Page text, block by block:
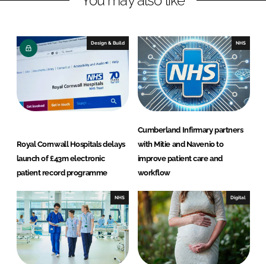
I
n
o
Design & Build
Royal Cornwall Hospitals delays
launch of £43m electronic
patient record programme
NHS
Cumberland Infirmary partners
with Mitie and Navenio to
improve patient care and
workflow
NHS Digital